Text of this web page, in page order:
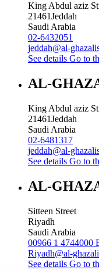
King Abdul aziz
21461Jeddah
Saudi Arabia
02-6432051
jeddah@al-
See details Go to
AL-
King Abdul aziz
21461Jeddah
Saudi Arabia
02-6481317
jeddah@al-
See details Go to
AL-
Sitteen Street
Riyadh
Saudi Arabia
00966 1 4744000
Riyadh@al-
See details Go to